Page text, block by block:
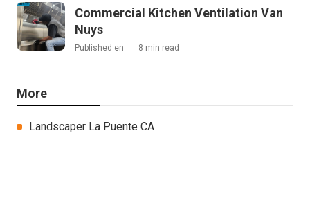
Commercial Kitchen Ventilation Van
Nuys
Published en 8 min read
More
Landscaper La Puente CA